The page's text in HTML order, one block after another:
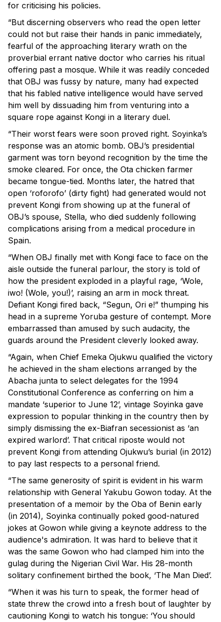
for criticising his policies.
“But discerning observers who read the open letter
could not but raise their hands in panic immediately,
fearful of the approaching literary wrath on the
proverbial errant native doctor who carries his ritual
offering past a mosque. While it was readily conceded
that OBJ was fussy by nature, many had expected
that his fabled native intelligence would have served
him well by dissuading him from venturing into a
square rope against Kongi in a literary duel.
“Their worst fears were soon proved right. Soyinka’s
response was an atomic bomb. OBJ’s presidential
garment was torn beyond recognition by the time the
smoke cleared. For once, the Ota chicken farmer
became tongue-tied. Months later, the hatred that
open ‘roforofo’ (dirty fight) had generated would not
prevent Kongi from showing up at the funeral of
OBJ’s spouse, Stella, who died suddenly following
complications arising from a medical procedure in
Spain.
“When OBJ finally met with Kongi face to face on the
aisle outside the funeral parlour, the story is told of
how the president exploded in a playful rage, ‘Wole,
iwo! (Wole, you!)’, raising an arm in mock threat.
Defiant Kongi fired back, “Segun, Ori e!” thumping his
head in a supreme Yoruba gesture of contempt. More
embarrassed than amused by such audacity, the
guards around the President cleverly looked away.
“Again, when Chief Emeka Ojukwu qualified the victory
he achieved in the sham elections arranged by the
Abacha junta to select delegates for the 1994
Constitutional Conference as conferring on him a
mandate ‘superior to June 12’, vintage Soyinka gave
expression to popular thinking in the country then by
simply dismissing the ex-Biafran secessionist as ‘an
expired warlord’. That critical riposte would not
prevent Kongi from attending Ojukwu’s burial (in 2012)
to pay last respects to a personal friend.
“The same generosity of spirit is evident in his warm
relationship with General Yakubu Gowon today. At the
presentation of a memoir by the Oba of Benin early
(in 2014), Soyinka continually poked good-natured
jokes at Gowon while giving a keynote address to the
audience's admiration. It was hard to believe that it
was the same Gowon who had clamped him into the
gulag during the Nigerian Civil War. His 28-month
solitary confinement birthed the book, ‘The Man Died’.
“When it was his turn to speak, the former head of
state threw the crowd into a fresh bout of laughter by
cautioning Kongi to watch his tongue: ‘You should